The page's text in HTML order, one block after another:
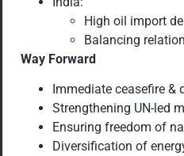
High oil import
Balancing
Way Forward
Immediate ceasefire &
Strengthening UN-led
Ensuring freedom of
Diversification of